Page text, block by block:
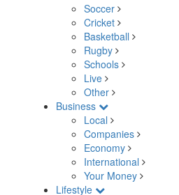
Soccer
Cricket
Basketball
Rugby
Schools
Live
Other
Business
Local
Companies
Economy
International
Your Money
Lifestyle